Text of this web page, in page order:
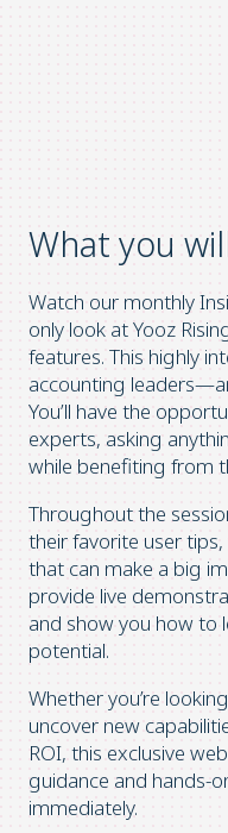
What you
Watch our monthly
only look at Yooz
features. This highly
accounting
You’ll have the
experts, asking
while benefiting from
Throughout the
their favorite user
that can make a big
provide live
and show you how to
potential.
Whether you’re
uncover new
ROI, this exclusive
guidance and hands-
immediately.